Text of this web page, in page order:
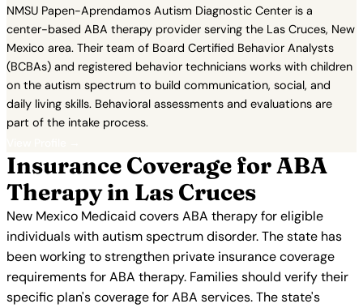
NMSU Papen-Aprendamos Autism Diagnostic Center is a
center-based ABA therapy provider serving the Las Cruces, New
Mexico area. Their team of Board Certified Behavior Analysts
(BCBAs) and registered behavior technicians works with children
on the autism spectrum to build communication, social, and
daily living skills. Behavioral assessments and evaluations are
part of the intake process.
Insurance Coverage for ABA
Therapy in Las Cruces
New Mexico Medicaid covers ABA therapy for eligible
individuals with autism spectrum disorder. The state has
been working to strengthen private insurance coverage
requirements for ABA therapy. Families should verify their
specific plan's coverage for ABA services. The state's